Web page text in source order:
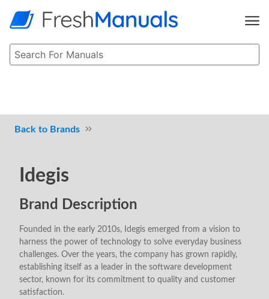
Brands
Idegis
Brand Description
Founded in the early 2010s, Idegis emerged from a vision to
harness the power of technology to solve everyday business
challenges. Over the years, the company has grown rapidly,
establishing itself as a leader in the software development
sector, known for its commitment to quality and customer
satisfaction.